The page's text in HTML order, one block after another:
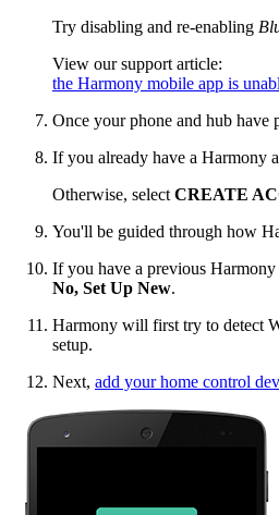
Try disabling and re-enabling
View our support article:
the Harmony mobile app is
Once your phone and hub have
If you already have a Harmony
Otherwise, select CREATE
You'll be guided through how
If you have a previous
No, Set Up New.
Harmony will first try to detect
setup.
Next, add your home control